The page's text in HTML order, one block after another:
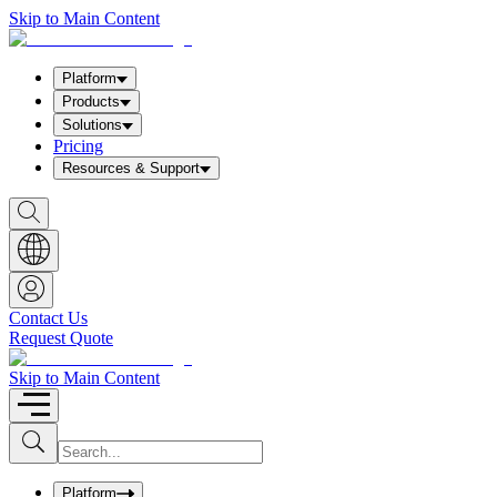
Skip to Main Content
Platform
Products
Solutions
Pricing
Resources & Support
S
h
o
w
S
e
a
r
c
h
b
o
x
Contact Us
Request Quote
Skip to Main Content
S
u
b
I
n
uPlatform